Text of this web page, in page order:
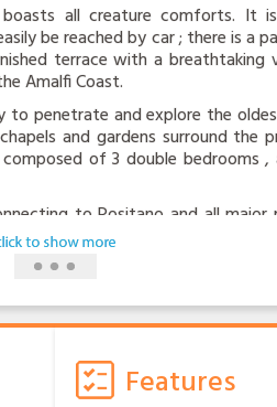
all creature comforts. It
be reached by car ; there is a
terrace with a breathtaking
Amalfi Coast.
to penetrate and explore the
and gardens surround the
of 3 double bedrooms ,
to Positano and all major
to your door and the centre
homeowner is always eager
pool, satellite television, air
Features